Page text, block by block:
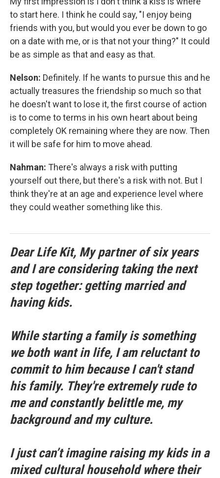
to start here. I think he could say, "I enjoy being
friends with you, but would you ever be down to go
on a date with me, or is that not your thing?" It could
be as simple as that and easy as that.
Nelson: Definitely. If he wants to pursue this and he
actually treasures the friendship so much so that
he doesn't want to lose it, the first course of action
is to come to terms in his own heart about being
completely OK remaining where they are now. Then
it will be safe for him to move ahead.
Nahman: There's always a risk with putting
yourself out there, but there's a risk with not. But I
think they're at an age and experience level where
they could weather something like this.
Dear Life Kit, My partner of six years
and I are considering taking the next
step together: getting married and
having kids.
While starting a family is something
we both want in life, I am reluctant to
commit to him because I can't stand
his family. They're extremely rude to
me and constantly belittle me, my
background and my culture.
I just can’t imagine raising my kids in a
mixed cultural household where their